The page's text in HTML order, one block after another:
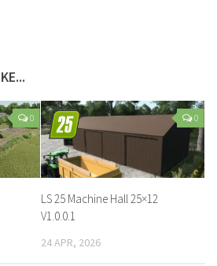
0 0
LS 25 Machine Hall 25×12
V1.0.0.1
24 APR, 2026